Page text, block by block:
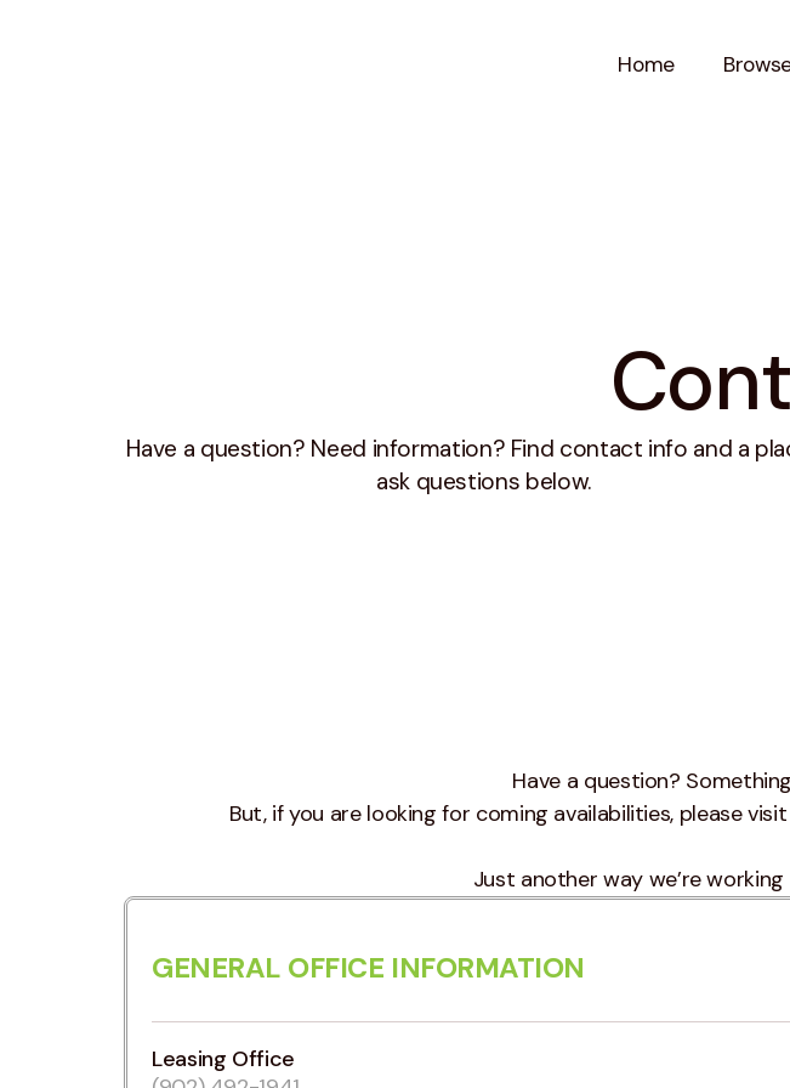
Home
Have a question? Need information? Find contact info and a
ask questions below.
Have a question?
But, if you are looking for coming availabilities, please
Just another way we’re
GENERAL OFFICE INFORMATION
Leasing Office